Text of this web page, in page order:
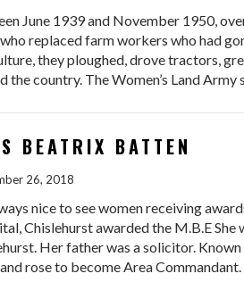
June 1939 and November 1950,
replaced farm workers who had
they ploughed, drove tractors,
the country. The Women’s Land
BEATRIX BATTEN
26, 2018
nice to see women receiving
Chislehurst awarded the M.B.E She
Her father was a solicitor.
rose to become Area